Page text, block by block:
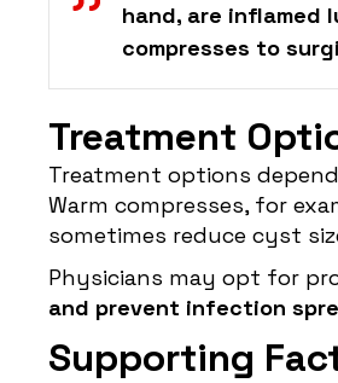
hand, are inflamed
compresses to
Treatment
Treatment options
Warm compresses, for
sometimes reduce cyst
Physicians may opt for
and prevent infection
Supporting